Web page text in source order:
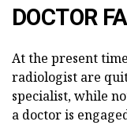
DOCTOR
At the present
radiologist are
specialist, while
a doctor is